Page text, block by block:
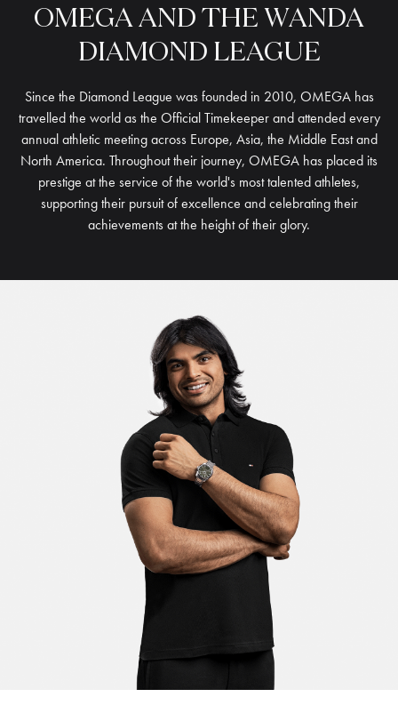
OMEGAANDTHEWANDA
DIAMOND LEAGUE
Since the Diamond League was founded in 2010, OMEGA has
travelled the world as the Official Timekeeper and attended every
annual athletic meeting across Europe, Asia, the Middle East and
North America. Throughout their journey, OMEGA has placed its
prestige at the service of the world's most talented athletes,
supporting their pursuit of excellence and celebrating their
achievements at the height of their glory.